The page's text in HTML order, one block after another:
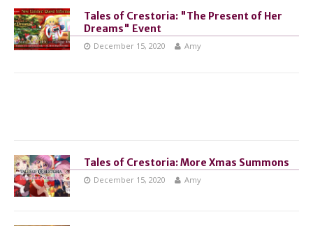
Tales of Crestoria: "The Present of Her
Dreams" Event
December 15, 2020 Amy
Tales of Crestoria: More Xmas Summons
December 15, 2020 Amy